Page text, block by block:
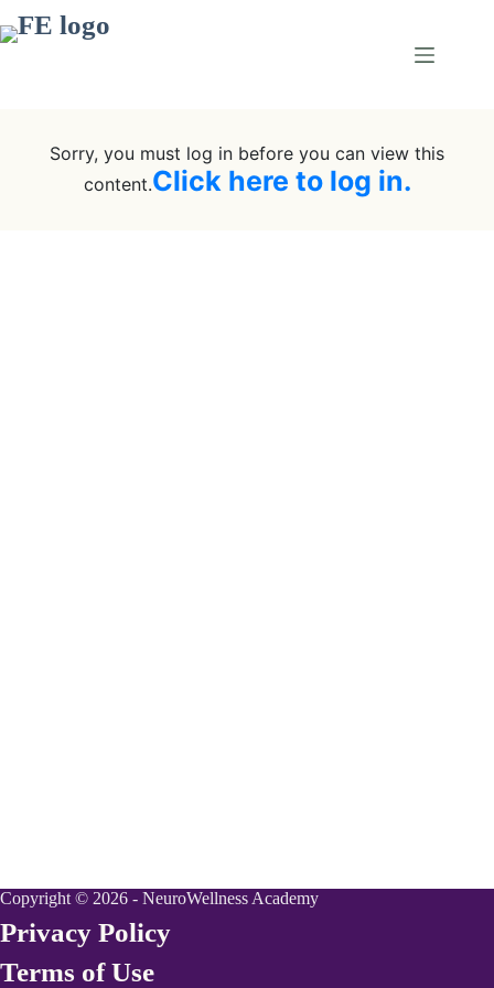
Sorry, you must log in before you can view this
content.Click here to log in.
Copyright © 2026 - NeuroWellness Academy
Privacy Policy
Terms of Use